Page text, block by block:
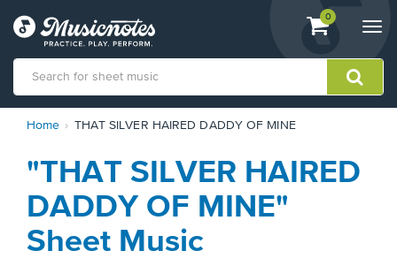
View
shopping
containing
0
Statement
Home THAT SILVER HAIRED DADDY OF MINE
"THAT SILVER HAIRED
DADDY OF MINE"
Sheet Music